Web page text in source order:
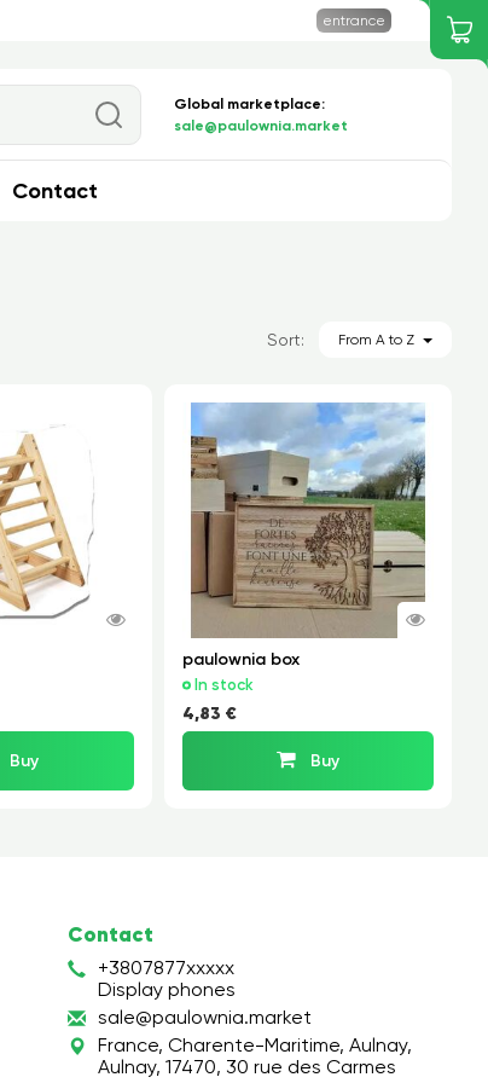
entrance
Global marketplace:
sale@paulownia.market
Contact
Sort: From A to Z
Buy
paulownia box
In stock
4,83 €
Buy
Contact
+3807877xxxxx
Display phones
sale@paulownia.market
France, Charente-Maritime, Aulnay,
Aulnay, 17470, 30 rue des Carmes